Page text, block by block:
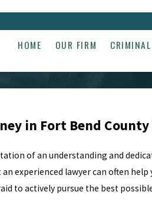
HOME OUR FIRM CRIMINAL
in Fort Bend County
of an understanding and
experienced lawyer can often help
to actively pursue the best